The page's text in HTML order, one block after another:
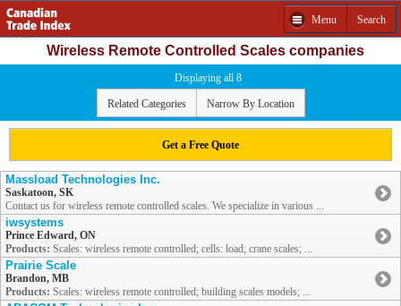
Menu Search
Wireless Remote Controlled Scales companies
Displaying all 8
Related Categories Narrow By Location
Get a Free Quote
Massload Technologies Inc.
Saskatoon, SK
Contact us for wireless remote controlled scales. We specialize in various ...
iwsystems
Prince Edward, ON
Products: Scales: wireless remote controlled; cells: load; crane scales; ...
Prairie Scale
Brandon, MB
Products: Scales: wireless remote controlled; building scales models; ...